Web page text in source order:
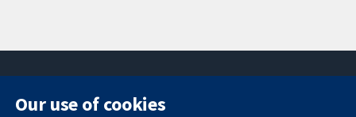
Our use of cookies